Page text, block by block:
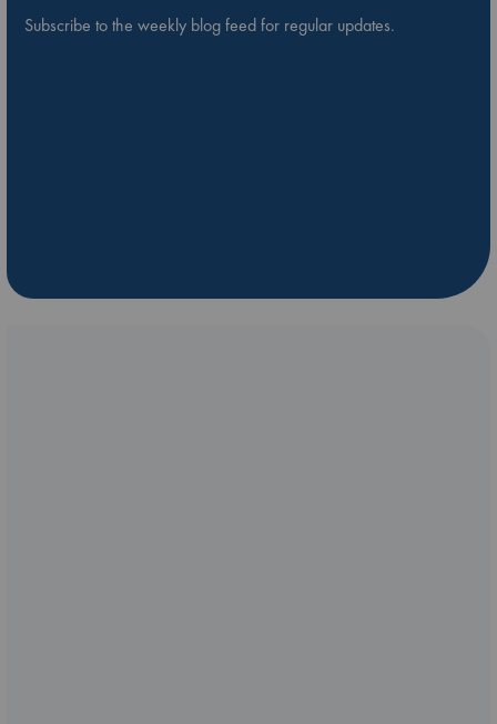
Subscribe to the weekly blog feed for regular updates.